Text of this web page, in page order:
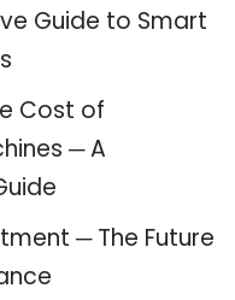
Guide to Smart
Cost of
─ A
─ The Future